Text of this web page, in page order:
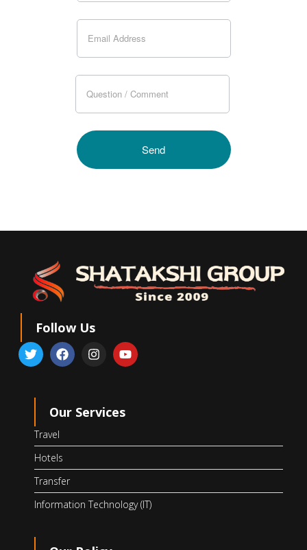
Follow Us
Our Services
Travel
Hotels
Transfer
Information Technology (IT)